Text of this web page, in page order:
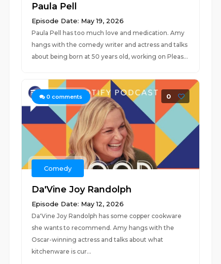
Paula Pell
Episode Date: May 19, 2026
Paula Pell has too much love and medication. Amy
hangs with the comedy writer and actress and talks
about being born at 50 years old, working on Pleas...
0 comments 0
Comedy
Da'Vine Joy Randolph
Episode Date: May 12, 2026
Da'Vine Joy Randolph has some copper cookware
she wants to recommend. Amy hangs with the
Oscar-winning actress and talks about what
kitchenware is cur...